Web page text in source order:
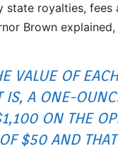
state royalties, fees
Brown explained,
VALUE OF
IS, A ONE-
ON THE
$50 AND